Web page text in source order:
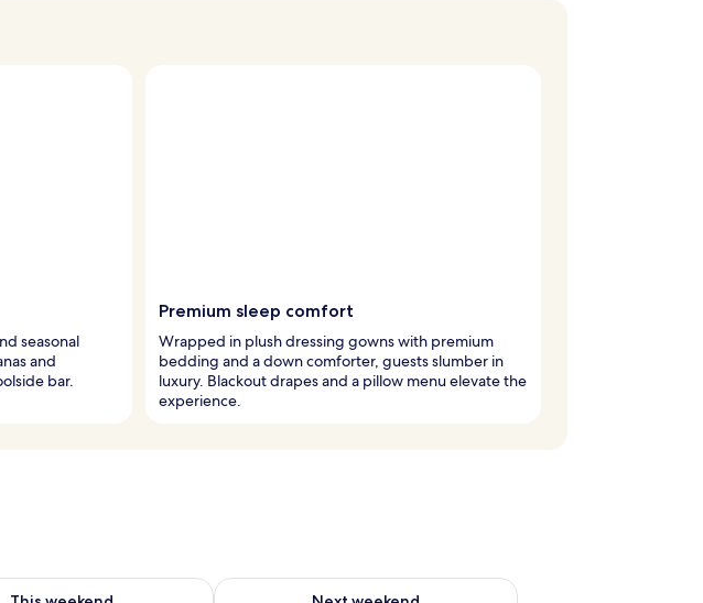
seasonal
and
bar.
Premium sleep comfort
Wrapped in plush dressing gowns with premium
bedding and a down comforter, guests slumber in
luxury. Blackout drapes and a pillow menu elevate the
experience.
for this weekend Aug 7 - Aug 9Check availability for next weekend Aug 14 - Aug 16